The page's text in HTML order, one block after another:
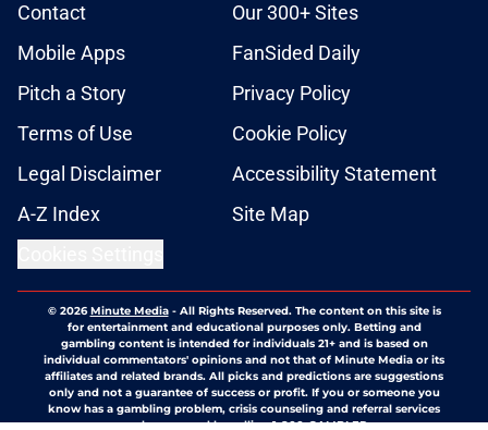
Contact
Our 300+ Sites
Mobile Apps
FanSided Daily
Pitch a Story
Privacy Policy
Terms of Use
Cookie Policy
Legal Disclaimer
Accessibility Statement
A-Z Index
Site Map
© 2026Minute Media- All Rights Reserved. The content on this site is
for entertainment and educational purposes only. Betting and
gambling content is intended for individuals 21+ and is based on
individual commentators' opinions and not that of Minute Media or its
affiliates and related brands. All picks and predictions are suggestions
only and not a guarantee of success or profit. If you or someone you
know has a gambling problem, crisis counseling and referral services
can be accessed by calling 1-800-GAMBLER.